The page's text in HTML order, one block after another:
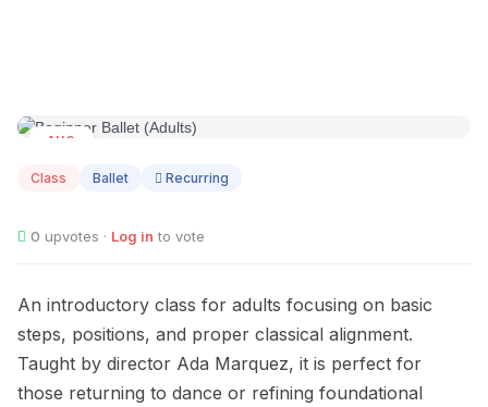
AUG
Class Ballet Recurring
0 upvotes · Log in to vote
An introductory class for adults focusing on basic
steps, positions, and proper classical alignment.
Taught by director Ada Marquez, it is perfect for
those returning to dance or refining foundational